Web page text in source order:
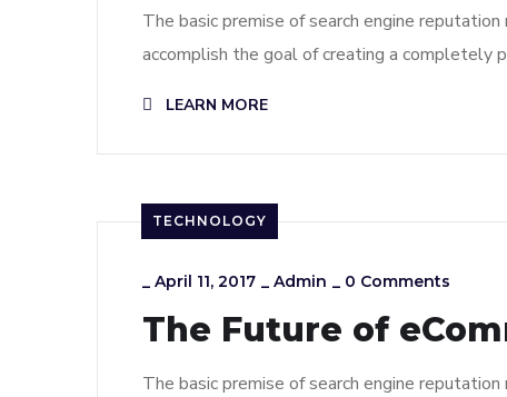
The basic premise of search engine
accomplish the goal of creating a completely
LEARN MORE
TECHNOLOGY
_ April 11, 2017 _ Admin _ 0 Comments
The Future of
The basic premise of search engine